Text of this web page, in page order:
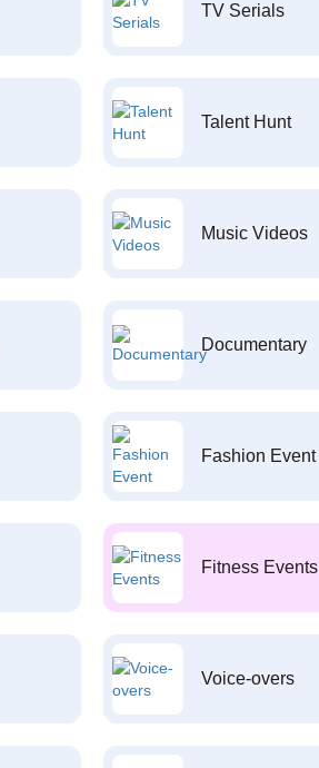
TV Serials
Talent Hunt
Music Videos
Documentary
Fashion Event
Fitness Events
Voice-overs